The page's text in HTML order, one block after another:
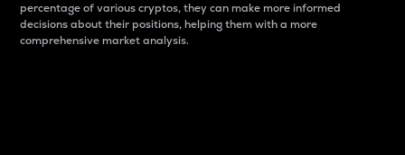
percentage of various cryptos, they can make more informed
decisions about their positions, helping them with a more
comprehensive market analysis.